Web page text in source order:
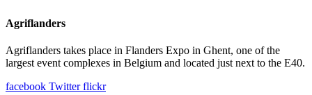
Agriflanders
Agriflanders takes place in Flanders Expo in Ghent, one of the
largest event complexes in Belgium and located just next to the E40.
facebook Twitter flickr